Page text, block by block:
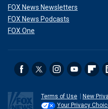
FOX News Newsletters
FOX News Podcasts
FOX One
Terms of Use
New
Your Privacy